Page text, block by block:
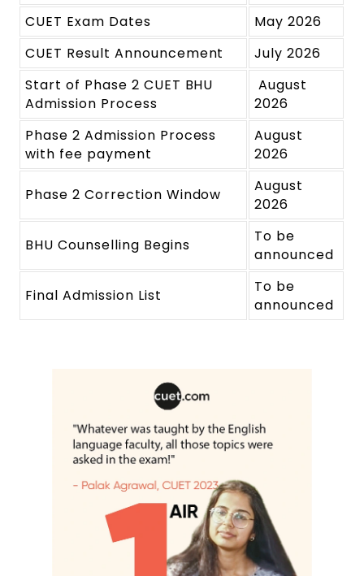
CUET Exam Dates
May 2026
CUET Result Announcement
July 2026
Start of Phase 2 CUET BHU
Admission Process
August
2026
Phase 2 Admission Process
with fee payment
August
2026
Phase 2 Correction Window
August
2026
BHU Counselling Begins
To be
announced
Final Admission List
To be
announced